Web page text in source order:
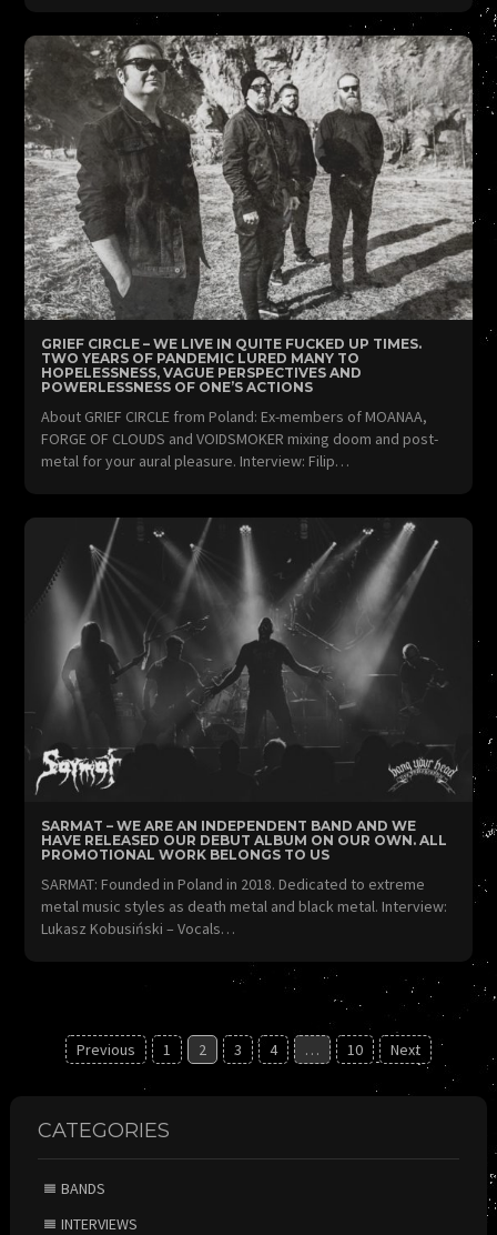
GRIEF CIRCLE – WE LIVE IN QUITE FUCKED UP TIMES.
TWO YEARS OF PANDEMIC LURED MANY TO
HOPELESSNESS, VAGUE PERSPECTIVES AND
POWERLESSNESS OF ONE’S ACTIONS
About GRIEF CIRCLE from Poland: Ex-members of MOANAA,
FORGE OF CLOUDS and VOIDSMOKER mixing doom and post-
metal for your aural pleasure. Interview: Filip…
SARMAT – WE ARE AN INDEPENDENT BAND AND WE
HAVE RELEASED OUR DEBUT ALBUM ON OUR OWN. ALL
PROMOTIONAL WORK BELONGS TO US
SARMAT: Founded in Poland in 2018. Dedicated to extreme
metal music styles as death metal and black metal. Interview:
Lukasz Kobusiński – Vocals…
Posts
navigation
Previous 1 2 3 4 … 10 Next
CATEGORIES
BANDS
INTERVIEWS